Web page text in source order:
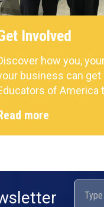
Involved
how you,
business can get
of America
more